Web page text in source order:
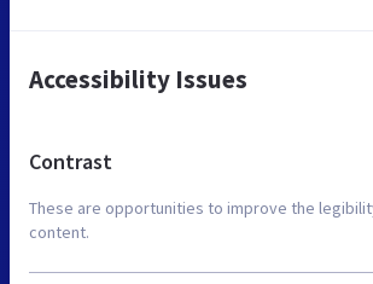
Accessibility Issues
Contrast
These are opportunities to improve the
content.